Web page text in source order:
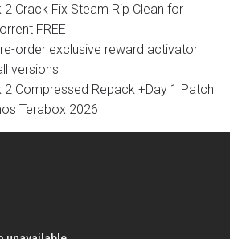
2 Crack Fix Steam Rip Clean for
FREE
order exclusive reward activator
versions
2 Compressed Repack +Day 1 Patch
Terabox 2026